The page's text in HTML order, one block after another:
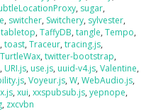
, sugar,
, switcher, Switchery, sylvester,
tabletop, TaffyDB, tangle, Tempo,
, toast, Traceur, tracing.js,
TurtleWax, twitter-bootstrap,
, URI.js, use.js, uuid-v4.js, Valentine,
, Voyeur.js, W, WebAudio.js,
, xui, xxspubsub.js, yepnope,
, zxcvbn